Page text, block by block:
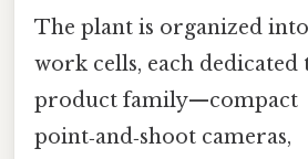
The plant is organized
work cells, each dedicated
product family—compact
point‑and‑shoot cameras,